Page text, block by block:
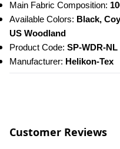
Main Fabric Composition:
Available Colors: Black,
US Woodland
Product Code: SP-WDR-NL
Manufacturer: Helikon-Tex
Customer Reviews